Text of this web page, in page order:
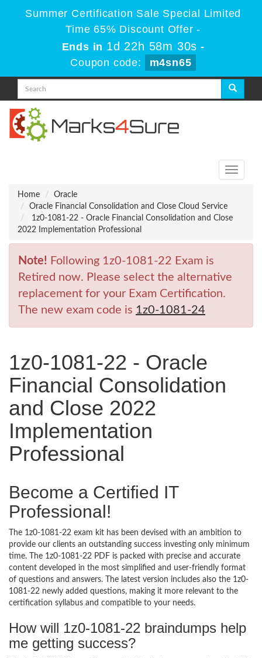
Summer Certification Sale Special Limited
Time 65% Discount Offer -
Ends in 1d 22h 58m 30s -
Coupon code:
m4sn65
Toggle
Home
Oracle
Oracle Financial Consolidation and Close Cloud Service
1z0-1081-22 - Oracle Financial Consolidation and Close
2022 Implementation Professional
Note! Following 1z0-1081-22 Exam is
Retired now. Please select the alternative
replacement for your Exam Certification.
The new exam code is 1z0-1081-24
1z0-1081-22 - Oracle
Financial Consolidation
and Close 2022
Implementation
Professional
Become a Certified IT
Professional!
The 1z0-1081-22 exam kit has been devised with an ambition to
provide our clients an outstanding success investing only minimum
time. The 1z0-1081-22 PDF is packed with precise and accurate
content developed in the most simplified and user-friendly format
of questions and answers. The latest version includes also the 1z0-
1081-22 newly added questions, making it more relevant to the
certification syllabus and compatible to your needs.
How will 1z0-1081-22 braindumps help
me getting success?